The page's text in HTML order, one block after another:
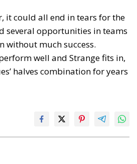
it could all end in tears for the
several opportunities in teams
without much success.
well and Strange fits in,
halves combination for years